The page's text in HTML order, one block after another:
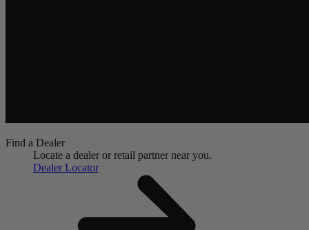
Find a Dealer
Locate a dealer or retail partner near you.
Dealer Locator